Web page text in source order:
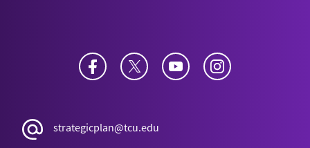
Facebook Twitter YouTube
strategicplan@tcu.edu